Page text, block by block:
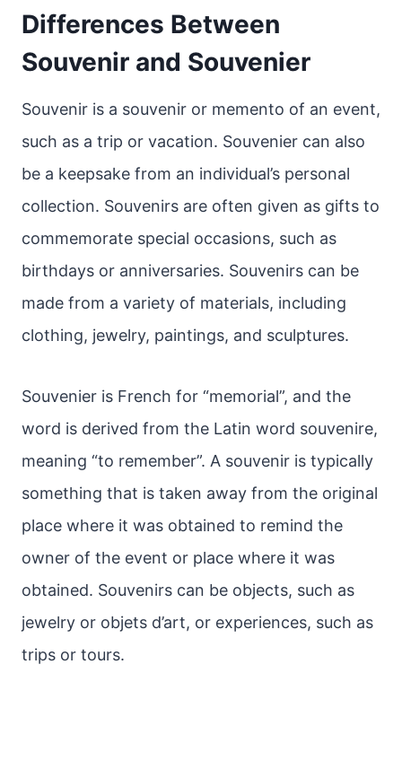
Differences Between
Souvenir and Souvenier
Souvenir is a souvenir or memento of an event,
such as a trip or vacation. Souvenier can also
be a keepsake from an individual’s personal
collection. Souvenirs are often given as gifts to
commemorate special occasions, such as
birthdays or anniversaries. Souvenirs can be
made from a variety of materials, including
clothing, jewelry, paintings, and sculptures.
Souvenier is French for “memorial”, and the
word is derived from the Latin word souvenire,
meaning “to remember”. A souvenir is typically
something that is taken away from the original
place where it was obtained to remind the
owner of the event or place where it was
obtained. Souvenirs can be objects, such as
jewelry or objets d’art, or experiences, such as
trips or tours.